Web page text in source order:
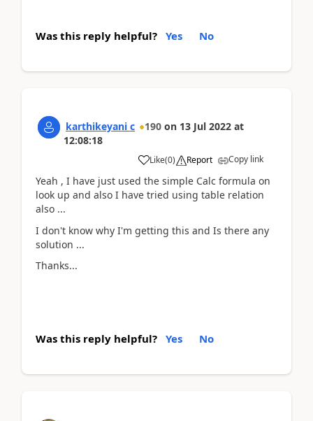
Was this reply helpful? Yes No
karthikeyani c 190 on 13 Jul 2022 at
12:08:18
Like(0) Report Copy link
Yeah , I have just used the simple Calc formula on
look up and also I have tried using table relation
also ...
I don't know why I'm getting this and Is there any
solution ...
Thanks...
Was this reply helpful? Yes No